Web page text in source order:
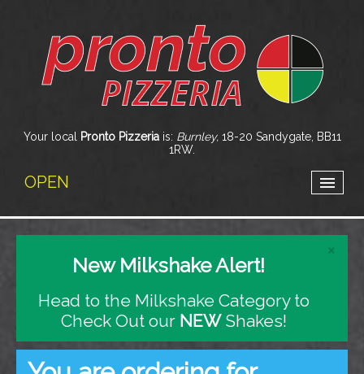
Your local Pronto Pizzeriais: Burnley, 18-20 Sandygate, BB11
1RW.
OPEN
home
menu & ordering
members
×
New Milkshake Alert!
Head to the Milkshake Category to
Check Out our NEWShakes!